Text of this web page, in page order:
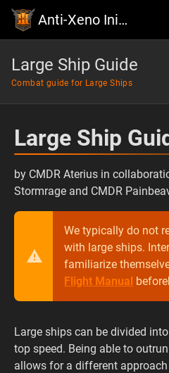
Anti-Xeno Initiative Wiki
Large Ship Guide
Combat guide for Large Ships
Large Ship
by CMDR Aterius in
Stormrage and CMDR
We typically do not
with large ships.
familiarize
Flight Manual
Large ships can be divided
top speed. Being able to
allows for a different